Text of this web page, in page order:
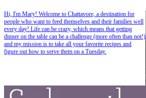
Hi, I'm Mary! Welcome to Chattavore, a destination for
people who want to feed themselves and their families well
every day! Life can be crazy, which means that getting
dinner on the table can be a challenge (more often than not!)
and my mission is to take all your favorite recipes and
figure out how to serve them on a Tuesday.